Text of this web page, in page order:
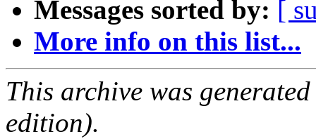
Messages sorted by: [
More info on this list...
This archive was
edition).